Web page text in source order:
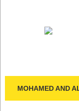
MOHAMED AND